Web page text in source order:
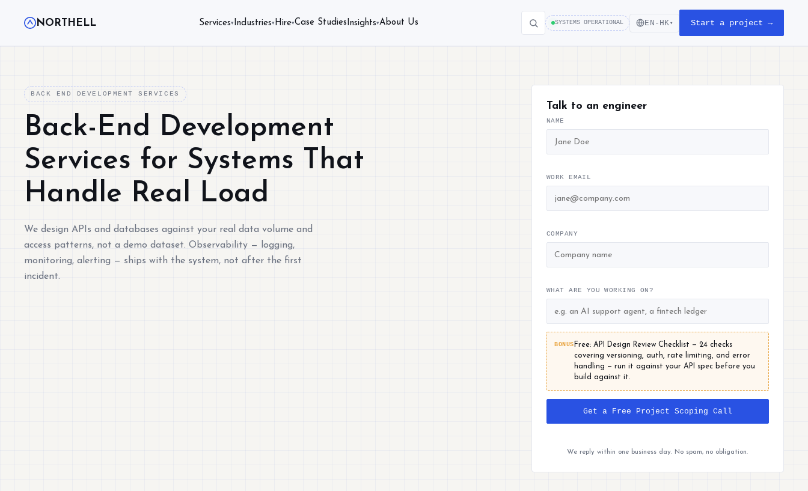
NORTHELL Services▾ Industries▾ Hire▾Case Studies Insights▾About Us SYSTEMS OPERATIONAL EN-HK ▾ Start a project →
BACK END DEVELOPMENT SERVICES
Back-End Development
Services for Systems That
Handle Real Load
We design APIs and databases against your real data volume and
access patterns, not a demo dataset. Observability — logging,
monitoring, alerting — ships with the system, not after the first
incident.
Talk to an engineer
NAME
WORK EMAIL
COMPANY
WHAT ARE YOU WORKING ON?
BONUS Free: API Design Review Checklist — 24 checks
covering versioning, auth, rate limiting, and error
handling — run it against your API spec before you
build against it.
Get a Free Project Scoping Call
We reply within one business day. No spam, no obligation.